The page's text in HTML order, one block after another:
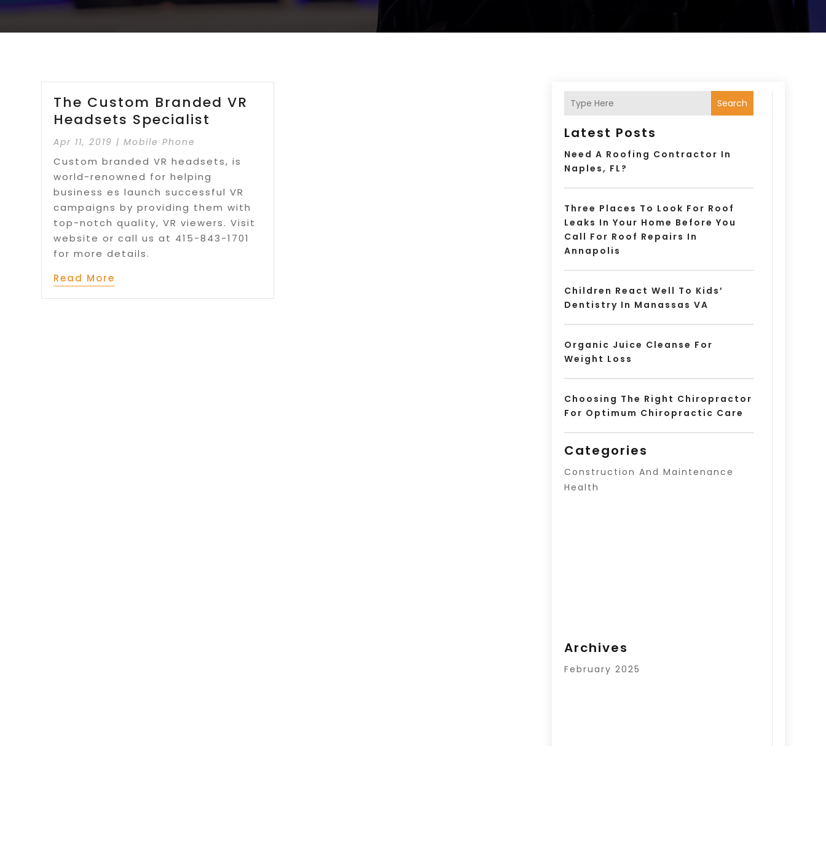
The Custom Branded VR
Headsets Specialist
Apr 11, 2019 |Mobile Phone
Custom branded VR headsets, is
world-renowned for helping
business es launch successful VR
campaigns by providing them with
top-notch quality, VR viewers. Visit
website or call us at 415-843-1701
for more details.
Read More
Search
Latest Posts
Need A Roofing Contractor In
Naples, FL?
Three Places To Look For Roof
Leaks In Your Home Before You
Call For Roof Repairs In
Annapolis
Children React Well To Kids’
Dentistry In Manassas VA
Organic Juice Cleanse For
Weight Loss
Choosing The Right Chiropractor
For Optimum Chiropractic Care
Categories
Construction And Maintenance
Health
Archives
February 2025